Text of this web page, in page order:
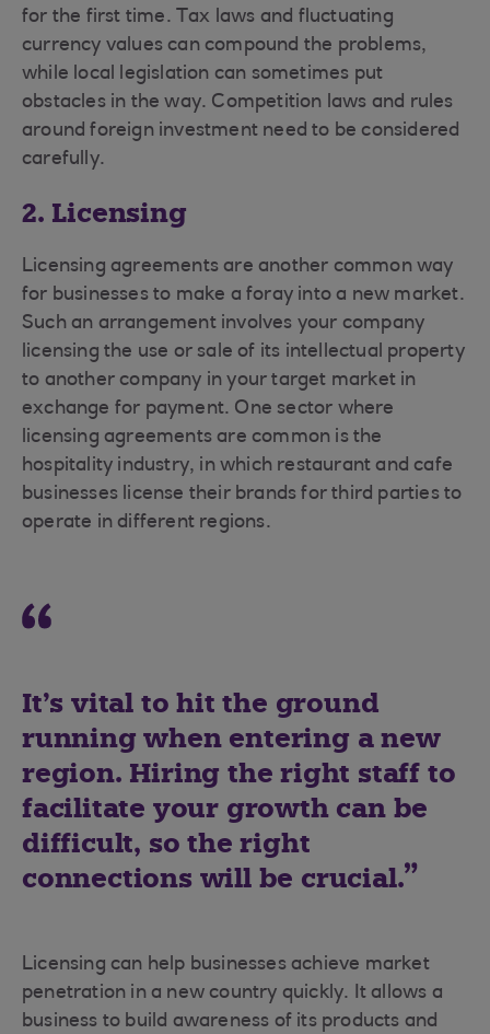
for the first time. Tax laws and fluctuating
currency values can compound the problems,
while local legislation can sometimes put
obstacles in the way. Competition laws and rules
around foreign investment need to be considered
carefully.
2. Licensing
Licensing agreements are another common way
for businesses to make a foray into a new market.
Such an arrangement involves your company
licensing the use or sale of its intellectual property
to another company in your target market in
exchange for payment. One sector where
licensing agreements are common is the
hospitality industry, in which restaurant and cafe
businesses license their brands for third parties to
operate in different regions.
It’s vital to hit the ground
running when entering a new
region. Hiring the right staff to
facilitate your growth can be
difficult, so the right
connections will be crucial.
Licensing can help businesses achieve market
penetration in a new country quickly. It allows a
business to build awareness of its products and